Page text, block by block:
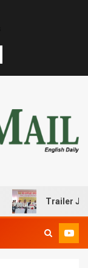
Trailer JCC